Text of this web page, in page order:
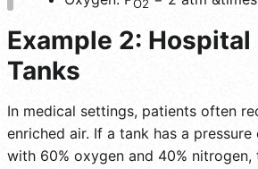
O2
Example 2: Hospital
Tanks
In medical settings, patients often
enriched air. If a tank has a
with 60% oxygen and 40% nitrogen,